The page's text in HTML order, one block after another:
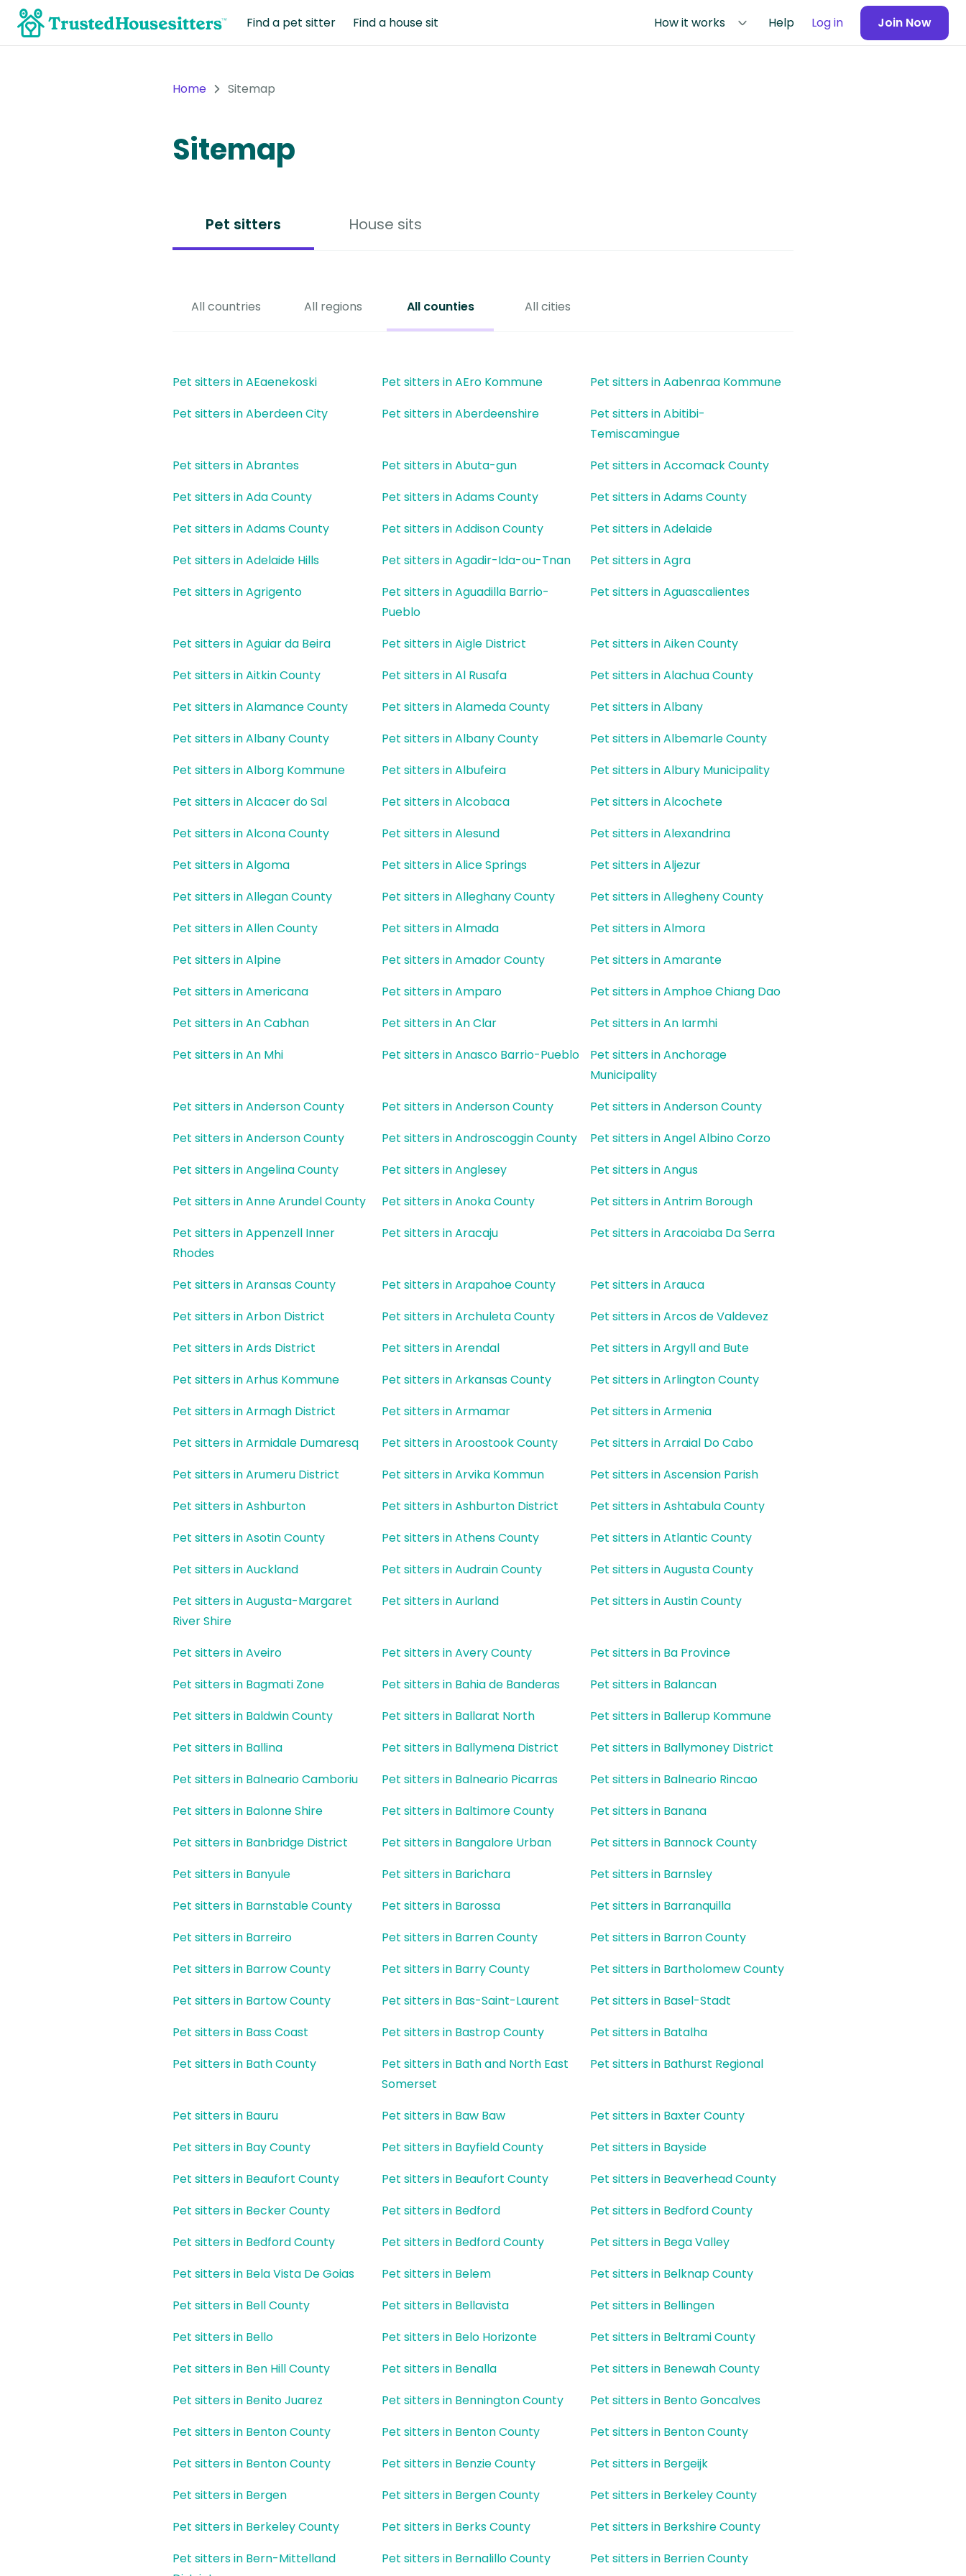
Find a pet sitter Find a house sit How it works Help Log in Join Now
Home Sitemap
Sitemap
Pet sitters House sits
All countries All regions All counties All cities
Pet sitters in AEaenekoski Pet sitters in AEro Kommune
Pet sitters in Aabenraa Kommune
Pet sitters in Aberdeen City
Pet sitters in Aberdeenshire
Pet sitters in Abitibi-
Temiscamingue
Pet sitters in Abrantes
Pet sitters in Abuta-gun
Pet sitters in Accomack County
Pet sitters in Ada County
Pet sitters in Adams County
Pet sitters in Adams County
Pet sitters in Adams County
Pet sitters in Addison County
Pet sitters in Adelaide
Pet sitters in Adelaide Hills
Pet sitters in Agadir-Ida-ou-Tnan
Pet sitters in Agra
Pet sitters in Agrigento
Pet sitters in Aguadilla Barrio-
Pueblo
Pet sitters in Aguascalientes
Pet sitters in Aguiar da Beira Pet sitters in Aigle District
Pet sitters in Aiken County
Pet sitters in Aitkin County
Pet sitters in Al Rusafa
Pet sitters in Alachua County
Pet sitters in Alamance County
Pet sitters in Alameda County
Pet sitters in Albany
Pet sitters in Albany County
Pet sitters in Albany County
Pet sitters in Albemarle County
Pet sitters in Alborg Kommune
Pet sitters in Albufeira
Pet sitters in Albury Municipality
Pet sitters in Alcacer do Sal
Pet sitters in Alcobaca
Pet sitters in Alcochete
Pet sitters in Alcona County
Pet sitters in Alesund
Pet sitters in Alexandrina
Pet sitters in Algoma
Pet sitters in Alice Springs
Pet sitters in Aljezur
Pet sitters in Allegan County
Pet sitters in Alleghany County
Pet sitters in Allegheny County
Pet sitters in Allen County
Pet sitters in Almada
Pet sitters in Almora
Pet sitters in Alpine
Pet sitters in Amador County
Pet sitters in Amarante
Pet sitters in Americana
Pet sitters in Amparo
Pet sitters in Amphoe Chiang Dao
Pet sitters in An Cabhan
Pet sitters in An Clar
Pet sitters in An Iarmhi
Pet sitters in An Mhi
Pet sitters in Anasco Barrio-Pueblo
Pet sitters in Anchorage
Municipality
Pet sitters in Anderson County
Pet sitters in Anderson County
Pet sitters in Anderson County
Pet sitters in Anderson County
Pet sitters in Androscoggin County
Pet sitters in Angel Albino Corzo
Pet sitters in Angelina County
Pet sitters in Anglesey
Pet sitters in Angus
Pet sitters in Anne Arundel County
Pet sitters in Anoka County
Pet sitters in Antrim Borough
Pet sitters in Appenzell Inner
Rhodes
Pet sitters in Aracaju Pet sitters in Aracoiaba Da Serra
Pet sitters in Aransas County Pet sitters in Arapahoe County
Pet sitters in Arauca
Pet sitters in Arbon District
Pet sitters in Archuleta County
Pet sitters in Arcos de Valdevez
Pet sitters in Ards District
Pet sitters in Arendal
Pet sitters in Argyll and Bute
Pet sitters in Arhus Kommune
Pet sitters in Arkansas County
Pet sitters in Arlington County
Pet sitters in Armagh District
Pet sitters in Armamar
Pet sitters in Armenia
Pet sitters in Armidale Dumaresq
Pet sitters in Aroostook County
Pet sitters in Arraial Do Cabo
Pet sitters in Arumeru District
Pet sitters in Arvika Kommun
Pet sitters in Ascension Parish
Pet sitters in Ashburton
Pet sitters in Ashburton District
Pet sitters in Ashtabula County
Pet sitters in Asotin County
Pet sitters in Athens County
Pet sitters in Atlantic County
Pet sitters in Auckland
Pet sitters in Audrain County
Pet sitters in Augusta County
Pet sitters in Augusta-Margaret
River Shire
Pet sitters in Aurland Pet sitters in Austin County
Pet sitters in Aveiro Pet sitters in Avery County
Pet sitters in Ba Province
Pet sitters in Bagmati Zone
Pet sitters in Bahia de Banderas
Pet sitters in Balancan
Pet sitters in Baldwin County
Pet sitters in Ballarat North
Pet sitters in Ballerup Kommune
Pet sitters in Ballina
Pet sitters in Ballymena District
Pet sitters in Ballymoney District
Pet sitters in Balneario Camboriu
Pet sitters in Balneario Picarras
Pet sitters in Balneario Rincao
Pet sitters in Balonne Shire
Pet sitters in Baltimore County
Pet sitters in Banana
Pet sitters in Banbridge District
Pet sitters in Bangalore Urban
Pet sitters in Bannock County
Pet sitters in Banyule
Pet sitters in Barichara
Pet sitters in Barnsley
Pet sitters in Barnstable County
Pet sitters in Barossa
Pet sitters in Barranquilla
Pet sitters in Barreiro
Pet sitters in Barren County
Pet sitters in Barron County
Pet sitters in Barrow County
Pet sitters in Barry County
Pet sitters in Bartholomew County
Pet sitters in Bartow County
Pet sitters in Bas-Saint-Laurent
Pet sitters in Basel-Stadt
Pet sitters in Bass Coast
Pet sitters in Bastrop County
Pet sitters in Batalha
Pet sitters in Bath County
Pet sitters in Bath and North East
Somerset
Pet sitters in Bathurst Regional
Pet sitters in Bauru Pet sitters in Baw Baw
Pet sitters in Baxter County
Pet sitters in Bay County
Pet sitters in Bayfield County
Pet sitters in Bayside
Pet sitters in Beaufort County
Pet sitters in Beaufort County
Pet sitters in Beaverhead County
Pet sitters in Becker County
Pet sitters in Bedford
Pet sitters in Bedford County
Pet sitters in Bedford County
Pet sitters in Bedford County
Pet sitters in Bega Valley
Pet sitters in Bela Vista De Goias
Pet sitters in Belem
Pet sitters in Belknap County
Pet sitters in Bell County
Pet sitters in Bellavista
Pet sitters in Bellingen
Pet sitters in Bello
Pet sitters in Belo Horizonte
Pet sitters in Beltrami County
Pet sitters in Ben Hill County
Pet sitters in Benalla
Pet sitters in Benewah County
Pet sitters in Benito Juarez
Pet sitters in Bennington County
Pet sitters in Bento Goncalves
Pet sitters in Benton County
Pet sitters in Benton County
Pet sitters in Benton County
Pet sitters in Benton County
Pet sitters in Benzie County
Pet sitters in Bergeijk
Pet sitters in Bergen
Pet sitters in Bergen County
Pet sitters in Berkeley County
Pet sitters in Berkeley County
Pet sitters in Berks County
Pet sitters in Berkshire County
Pet sitters in Bern-Mittelland
Pet sitters in Bernalillo County Pet sitters in Berrien County